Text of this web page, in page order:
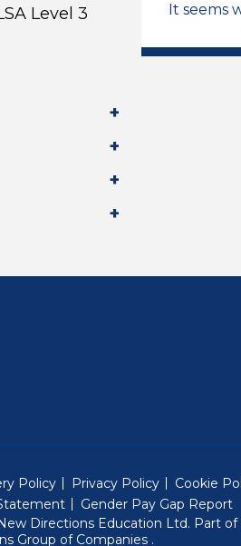
Level 3
It seems
Policy Privacy Policy
Cookie
Gender Pay Gap Report
Directions Education Ltd. Part of
Group of Companies (Will open in
.